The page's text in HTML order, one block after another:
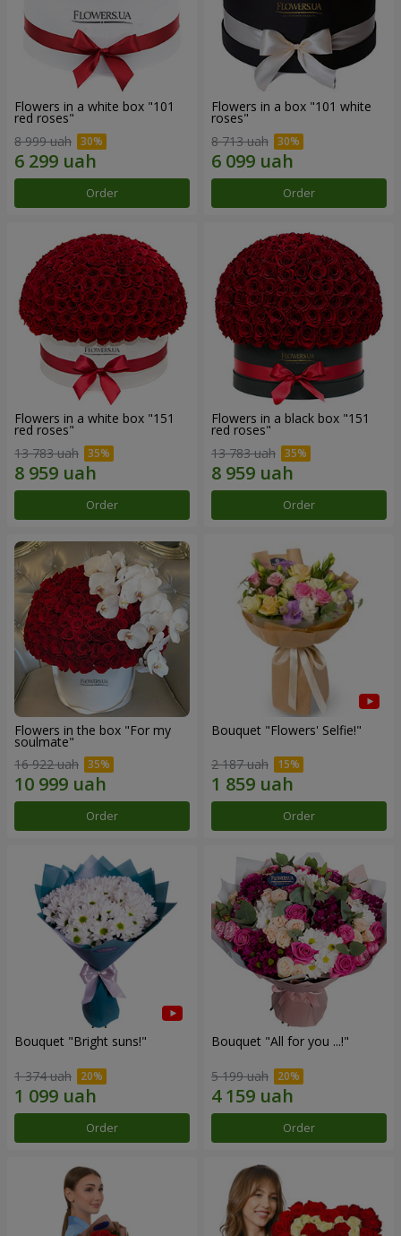
Flowers in a white box "101
red roses"
8 999 uah
Order
Flowers in a box "101 white
roses"
8 713 uah
Order
Flowers in a white box "151
red roses"
13 783 uah
Order
Flowers in a black box "151
red roses"
13 783 uah
Order
Flowers in the box "For my
soulmate"
16 922 uah
Order
Bouquet "Flowers' Selfie!"
2 187 uah
Order
Bouquet "Bright suns!"
1 374 uah
Order
Bouquet "All for you ...!"
5 199 uah
Order